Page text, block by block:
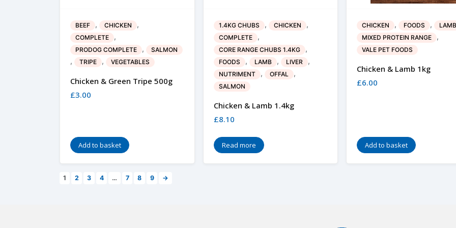
BEEF , CHICKEN ,
COMPLETE ,
PRODOG COMPLETE , SALMON
, TRIPE , VEGETABLES
Chicken & Green Tripe 500g
£3.00
Add to basket
1.4KG CHUBS , CHICKEN ,
COMPLETE ,
CORE RANGE CHUBS 1.4KG ,
FOODS , LAMB , LIVER ,
NUTRIMENT , OFFAL ,
SALMON
Chicken & Lamb 1.4kg
£8.10
Read more
CHICKEN , FOODS ,
LAMB
MIXED PROTEIN RANGE
,
VALE PET FOODS
Chicken & Lamb 1kg
£6.00
Add to basket
1 2 3 4 … 7 8 9 →